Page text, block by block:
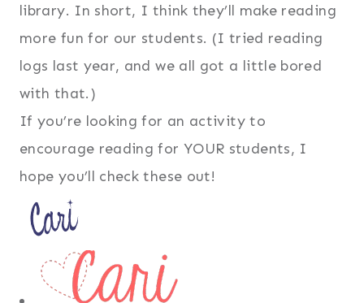
library. In short, I think they’ll make reading
more fun for our students. (I tried reading
logs last year, and we all got a little bored
with that.)
If you’re looking for an activity to
encourage reading for YOUR students, I
hope you’ll check these out!